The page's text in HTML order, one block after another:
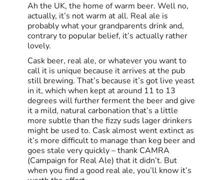
Ah the UK, the home of warm beer. Well no,
actually, it’s not warm at all. Real ale is
probably what your grandparents drink and,
contrary to popular belief, it’s actually rather
lovely.
Cask beer, real ale, or whatever you want to
call it is unique because it arrives at the pub
still brewing. That’s because it’s got live yeast
in it, which when kept at around 11 to 13
degrees will further ferment the beer and give
it a mild, natural carbonation that’s a little
more subtle than the fizzy suds lager drinkers
might be used to. Cask almost went extinct as
it’s more difficult to manage than keg beer and
goes stale very quickly – thank CAMRA
(Campaign for Real Ale) that it didn’t. But
when you find a good real ale, you’ll know it’s